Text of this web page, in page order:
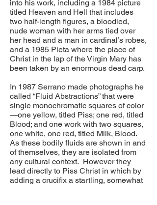
into his work, including a 1984 picture
titled Heaven and Hell that includes
two half-length figures, a bloodied,
nude woman with her arms tied over
her head and a man in cardinal’s robes,
and a 1985 Pieta where the place of
Christ in the lap of the Virgin Mary has
been taken by an enormous dead carp.
In 1987 Serrano made photographs he
called “Fluid Abstractions” that were
single monochromatic squares of color
—one yellow, titled Piss; one red, titled
Blood; and one work with two squares,
one white, one red, titled Milk, Blood.
As these bodily fluids are shown in and
of themselves, they are isolated from
any cultural context. However they
lead directly to Piss Christ in which by
adding a crucifix a startling, somewhat